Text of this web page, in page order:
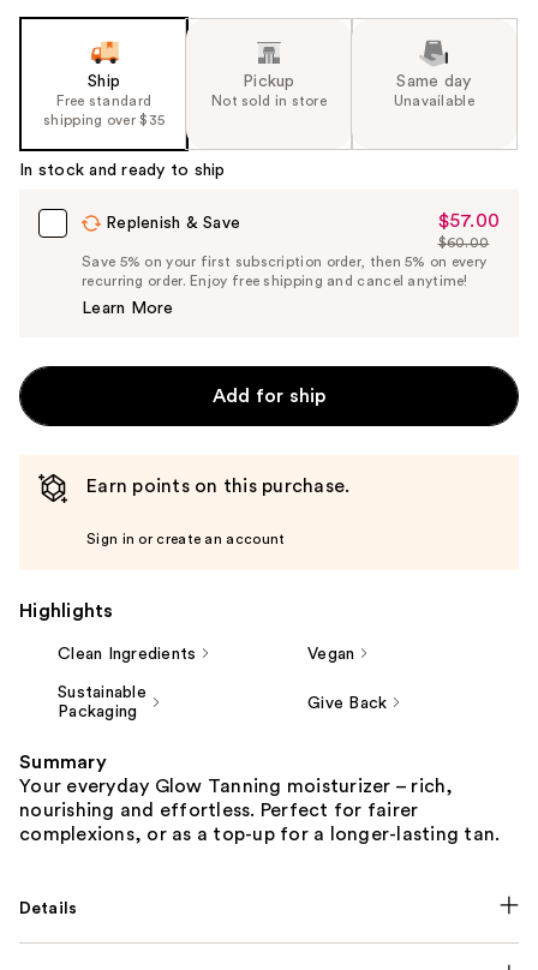
Ship
Free standard
shipping over $35
Pickup
Not sold in store
Same day
Unavailable
In stock and ready to ship
Replenish & Save
Sale
Price
$57.00
$57.00
List
Price
$60.00
Save 5% on your first subscription order, then 5% on every
recurring order. Enjoy free shipping and cancel anytime!
Learn More
Add for ship
Earn points on this purchase.
Sign in or create an account
Highlights
Clean Ingredients Vegan
Sustainable
Packaging
Give Back
Summary
Your everyday Glow Tanning moisturizer – rich,
nourishing and effortless. Perfect for fairer
complexions, or as a top-up for a longer-lasting tan.
Details